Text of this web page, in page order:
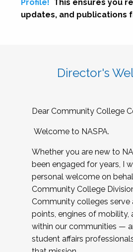
Profile! This ensures you
updates, and publications
Director's
Dear Community College
Welcome to NASPA.
Whether you are new to
been engaged for years, I
personal welcome on
Community College
Community colleges serve
points, engines of mobility,
within our communities —
student affairs